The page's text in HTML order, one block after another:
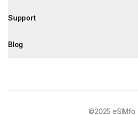
Support
Blog
©2025 eSIMfo